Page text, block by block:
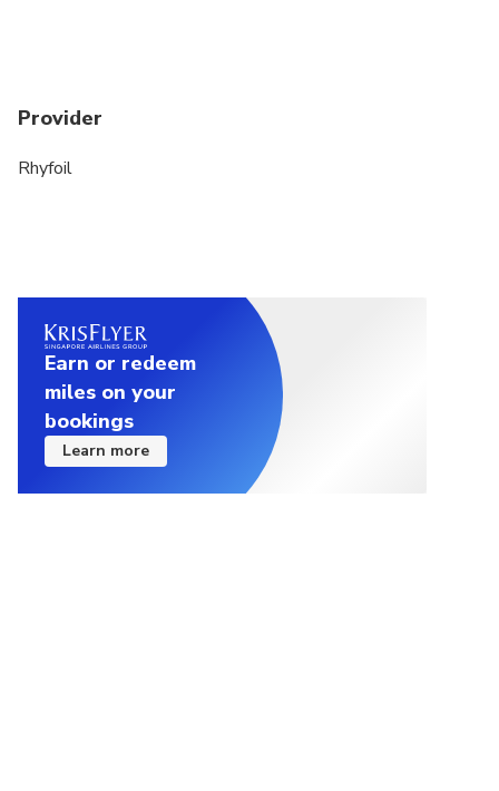
Provider
Rhyfoil
Earn or redeem
miles on your
bookings
Learn more